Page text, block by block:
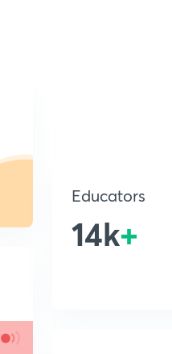
Educators
14k+